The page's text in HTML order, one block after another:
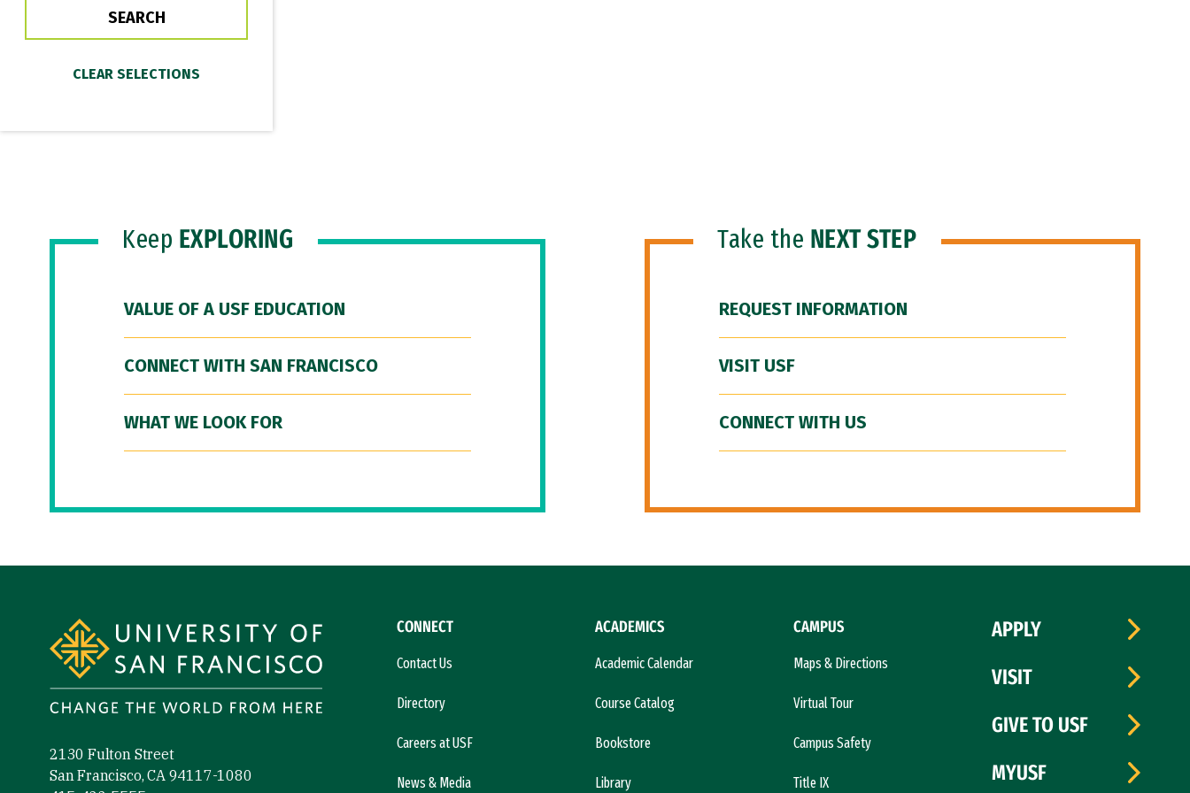
Keep EXPLORING
VALUE OF A USF EDUCATION
CONNECT WITH SAN FRANCISCO
WHAT WE LOOK FOR
Take the NEXT STEP
REQUEST INFORMATION
VISIT USF
CONNECT WITH US
2130 Fulton Street
San Francisco, CA 94117-1080
CONNECT
Contact Us
Directory
Careers at USF
News & Media
ACADEMICS
Academic Calendar
Course Catalog
Bookstore
Library
CAMPUS
Maps & Directions
Virtual Tour
Campus Safety
Title IX
APPLY
VISIT
GIVE TO USF
MYUSF